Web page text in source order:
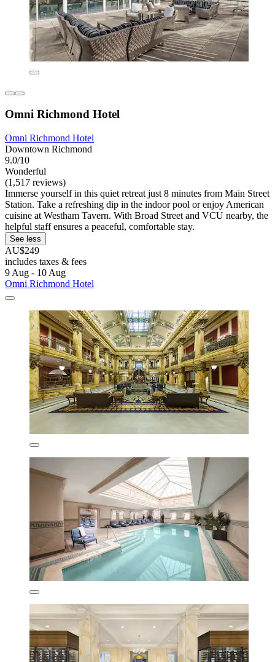
Omni Richmond Hotel
Omni Richmond Hotel
Downtown Richmond
9.0/10
Wonderful
(1,517 reviews)
Immerse yourself in this quiet retreat just 8 minutes from Main Street
Station. Take a refreshing dip in the indoor pool or enjoy American
cuisine at Westham Tavern. With Broad Street and VCU nearby, the
helpful staff ensures a peaceful, comfortable stay.
See less
AU$249
includes taxes & fees
9 Aug - 10 Aug
Omni Richmond Hotel